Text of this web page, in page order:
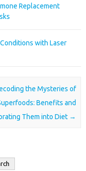
Replacement
with Laser
the Mysteries of
Benefits and
Them into Diet →